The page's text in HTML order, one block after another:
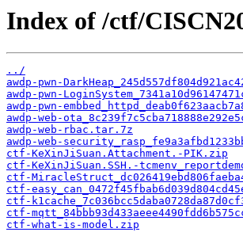
Index of /ctf/
../
awdp-pwn-
awdp-pwn-
awdp-pwn-
awdp-web-
awdp-web-rbac.tar.7z
awdp-web-
ctf-KeXinJiSuan.Attachment.-PIK.zip
ctf-KeXinJiSuan.SSH.-
ctf-
ctf-
ctf-
ctf-
ctf-what-is-model.zip